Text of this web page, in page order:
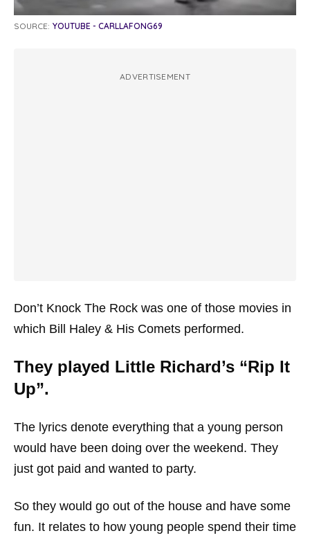
SOURCE: YOUTUBE - CARLLAFONG69
ADVERTISEMENT
Don’t Knock The Rock was one of those movies in
which Bill Haley & His Comets performed.
They played Little Richard’s “Rip It
Up”.
The lyrics denote everything that a young person
would have been doing over the weekend. They
just got paid and wanted to party.
So they would go out of the house and have some
fun. It relates to how young people spend their time